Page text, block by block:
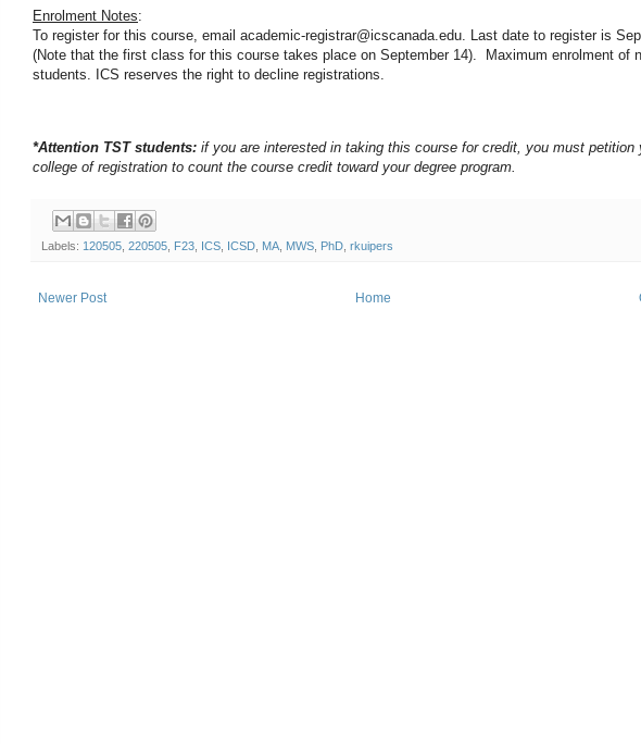
Enrolment Notes:
To register for this course, email academic-registrar@icscanada.edu. Last date to register is
(Note that the first class for this course takes place on September 14). Maximum enrolment of
students. ICS reserves the right to decline registrations.
*Attention TST students: if you are interested in taking this course for credit, you must petition
college of registration to count the course credit toward your degree program.
Labels: 120505 220505 F23 ICS ICSD MA MWS PhD rkuipers
Newer Post Home